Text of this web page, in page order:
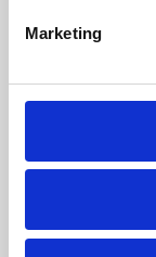
Marketing
Phoenix's short